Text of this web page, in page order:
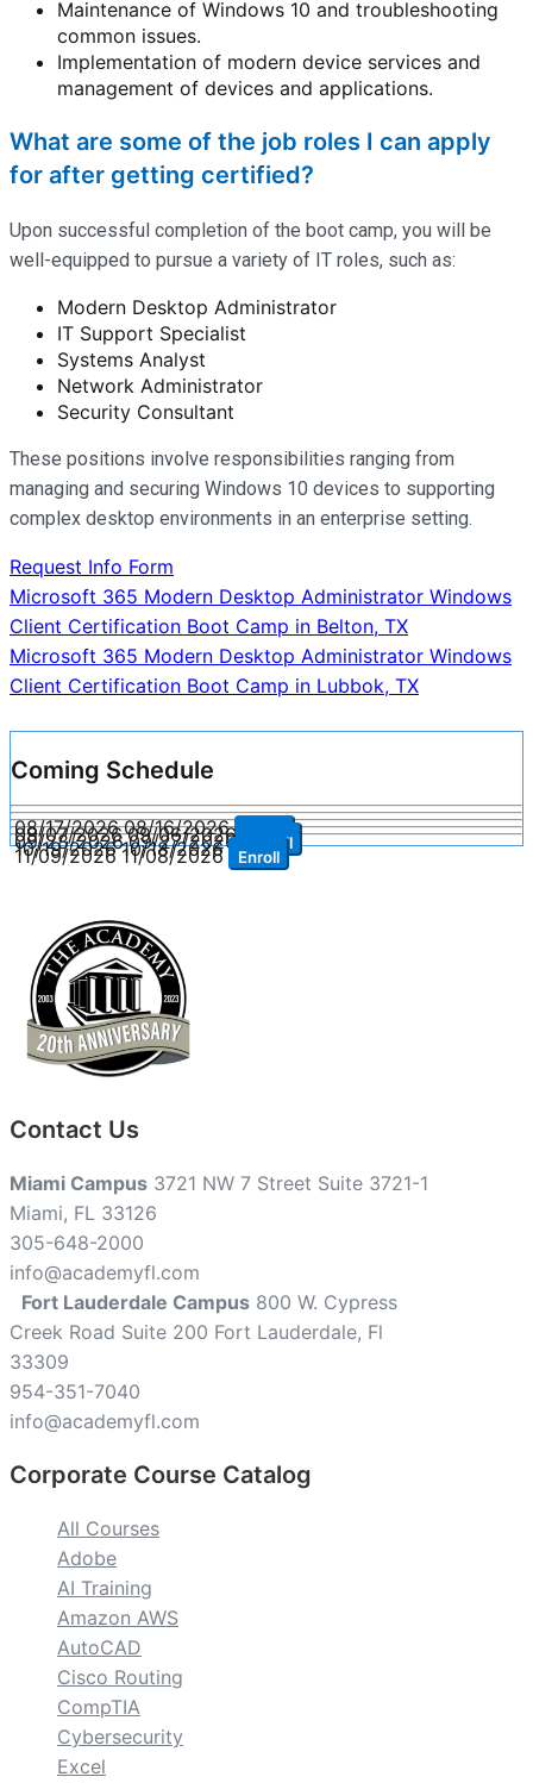
Maintenance of Windows 10 and troubleshooting
common issues.
Implementation of modern device services and
management of devices and applications.
What are some of the job roles I can apply
for after getting certified?
Upon successful completion of the boot camp, you will be
well-equipped to pursue a variety of IT roles, such as:
Modern Desktop Administrator
IT Support Specialist
Systems Analyst
Network Administrator
Security Consultant
These positions involve responsibilities ranging from
managing and securing Windows 10 devices to supporting
complex desktop environments in an enterprise setting.
Request Info Form
Post
navigation
Microsoft 365 Modern Desktop Administrator Windows
Client Certification Boot Camp in Belton, TX
Microsoft 365 Modern Desktop Administrator Windows
Client Certification Boot Camp in Lubbok, TX
Coming Schedule
08/17/2026 08/16/2026
09/07/2026 09/06/2026 Enroll
09/28/2026 09/27/2026 Enroll
10/19/2026 10/18/2026 Enroll
11/09/2026 11/08/2026 Enroll
Contact Us
Miami Campus 3721 NW 7 Street Suite 3721-1
Miami, FL 33126
305-648-2000
info@academyfl.com
Fort Lauderdale Campus 800 W. Cypress
Creek Road Suite 200 Fort Lauderdale, Fl
33309
954-351-7040
info@academyfl.com
Corporate Course Catalog
All Courses
Adobe
AI Training
Amazon AWS
AutoCAD
Cisco Routing
CompTIA
Cybersecurity
Excel